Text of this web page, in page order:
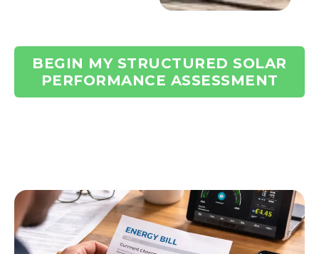
BEGIN MY STRUCTURED SOLAR
PERFORMANCE ASSESSMENT